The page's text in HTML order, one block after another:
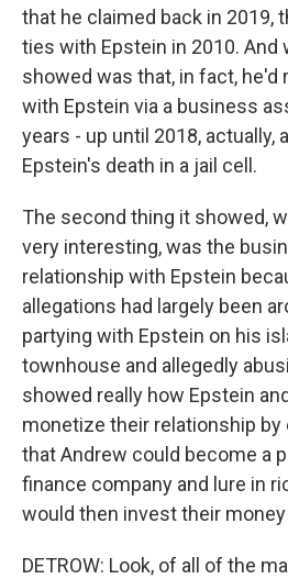
that he claimed back in 2019,
ties with Epstein in 2010. And
showed was that, in fact, he'd
with Epstein via a business
years - up until 2018, actually,
Epstein's death in a jail cell.
The second thing it showed,
very interesting, was the
relationship with Epstein
allegations had largely been
partying with Epstein on his
townhouse and allegedly
showed really how Epstein
monetize their relationship
that Andrew could become a
finance company and lure in
would then invest their
DETROW: Look, of all of the